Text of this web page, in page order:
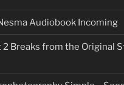
Audiobook Incoming
2 Breaks from the Original